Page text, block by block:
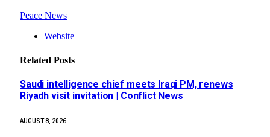
Peace News
Website
Related Posts
Saudi intelligence chief meets Iraqi PM, renews
Riyadh visit invitation | Conflict News
AUGUST 8, 2026